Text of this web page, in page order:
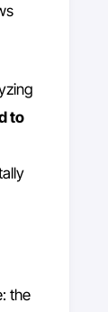
to
the